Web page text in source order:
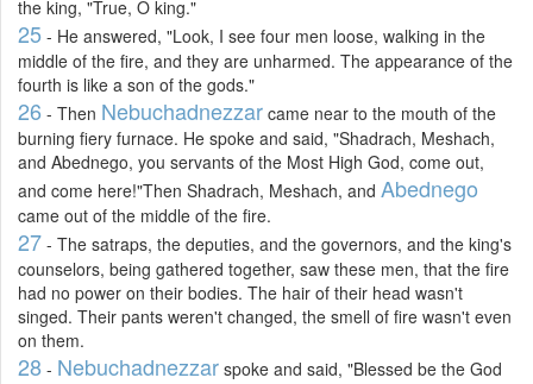
the king, "True, O king."
25 - He answered, "Look, I see four men loose, walking in the
middle of the fire, and they are unharmed. The appearance of the
fourth is like a son of the gods."
26 - Then Nebuchadnezzar came near to the mouth of the
burning fiery furnace. He spoke and said, "Shadrach, Meshach,
and Abednego, you servants of the Most High God, come out,
and come here!"Then Shadrach, Meshach, and Abednego
came out of the middle of the fire.
27 - The satraps, the deputies, and the governors, and the king's
counselors, being gathered together, saw these men, that the fire
had no power on their bodies. The hair of their head wasn't
singed. Their pants weren't changed, the smell of fire wasn't even
on them.
28 - Nebuchadnezzar spoke and said, "Blessed be the God